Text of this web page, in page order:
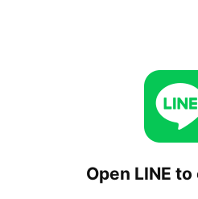
Open LINE